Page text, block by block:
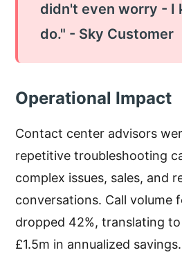
didn't even worry - I
do." - Sky Customer
Operational Impact
Contact center advisors
repetitive troubleshooting
complex issues, sales, and
conversations. Call volume
dropped 42%, translating
£1.5m in annualized savings.